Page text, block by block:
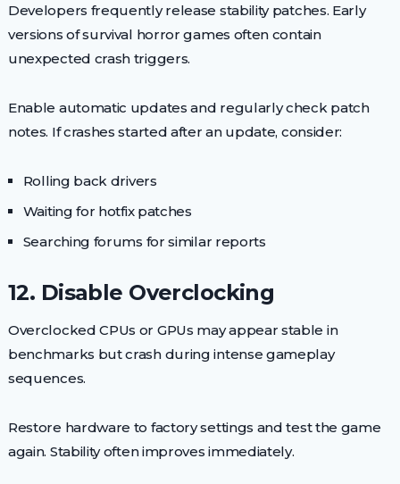
Developers frequently release stability patches. Early
versions of survival horror games often contain
unexpected crash triggers.
Enable automatic updates and regularly check patch
notes. If crashes started after an update, consider:
Rolling back drivers
Waiting for hotfix patches
Searching forums for similar reports
12. Disable Overclocking
Overclocked CPUs or GPUs may appear stable in
benchmarks but crash during intense gameplay
sequences.
Restore hardware to factory settings and test the game
again. Stability often improves immediately.